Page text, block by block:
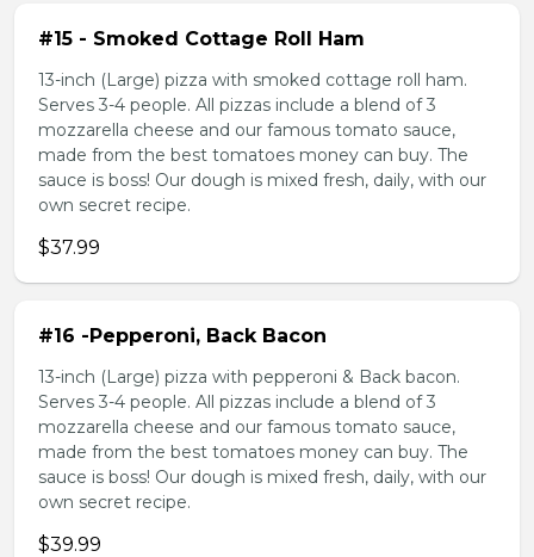
#15 - Smoked Cottage Roll Ham
13-inch (Large) pizza with smoked cottage roll ham.
Serves 3-4 people. All pizzas include a blend of 3
mozzarella cheese and our famous tomato sauce,
made from the best tomatoes money can buy. The
sauce is boss! Our dough is mixed fresh, daily, with our
own secret recipe.
$37.99
#16 -Pepperoni, Back Bacon
13-inch (Large) pizza with pepperoni & Back bacon.
Serves 3-4 people. All pizzas include a blend of 3
mozzarella cheese and our famous tomato sauce,
made from the best tomatoes money can buy. The
sauce is boss! Our dough is mixed fresh, daily, with our
own secret recipe.
$39.99